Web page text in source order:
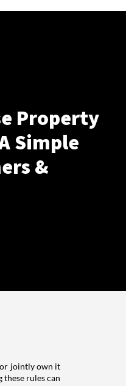
Property
Simple
&
jointly own it
rules can